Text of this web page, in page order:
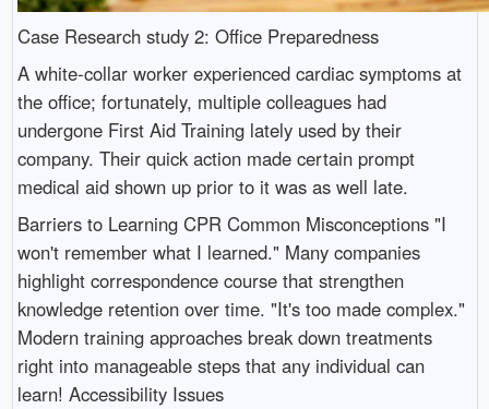
Case Research study 2: Office Preparedness
A white-collar worker experienced cardiac symptoms at
the office; fortunately, multiple colleagues had
undergone First Aid Training lately used by their
company. Their quick action made certain prompt
medical aid shown up prior to it was as well late.
Barriers to Learning CPR Common Misconceptions "I
won't remember what I learned." Many companies
highlight correspondence course that strengthen
knowledge retention over time. "It's too made complex."
Modern training approaches break down treatments
right into manageable steps that any individual can
learn! Accessibility Issues